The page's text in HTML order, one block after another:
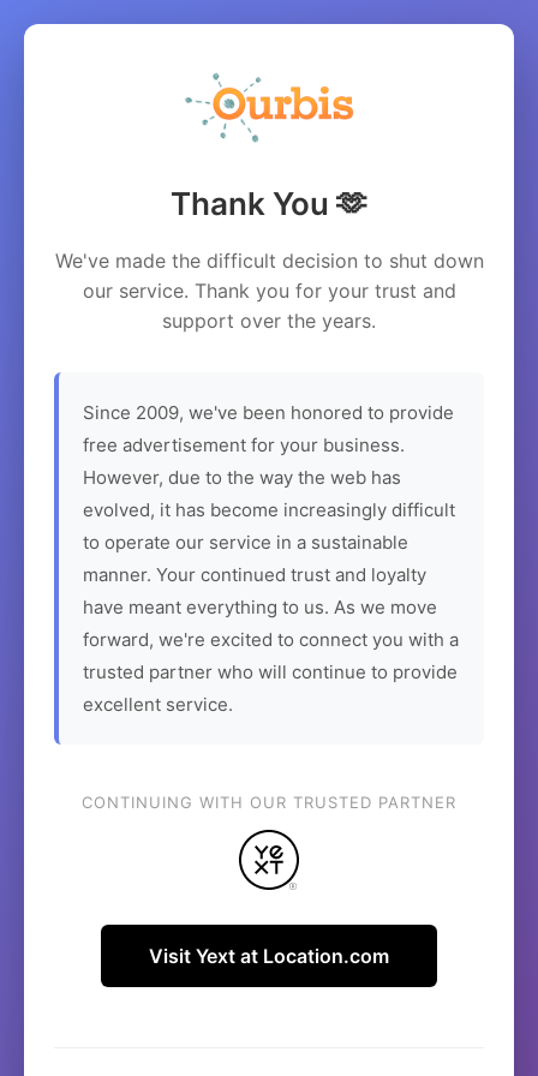
Thank You 🫶
We've made the difficult decision to shut down
our service. Thank you for your trust and
support over the years.
Since 2009, we've been honored to provide
free advertisement for your business.
However, due to the way the web has
evolved, it has become increasingly difficult
to operate our service in a sustainable
manner. Your continued trust and loyalty
have meant everything to us. As we move
forward, we're excited to connect you with a
trusted partner who will continue to provide
excellent service.
CONTINUING WITH OUR TRUSTED PARTNER
Visit Yext at Location.com